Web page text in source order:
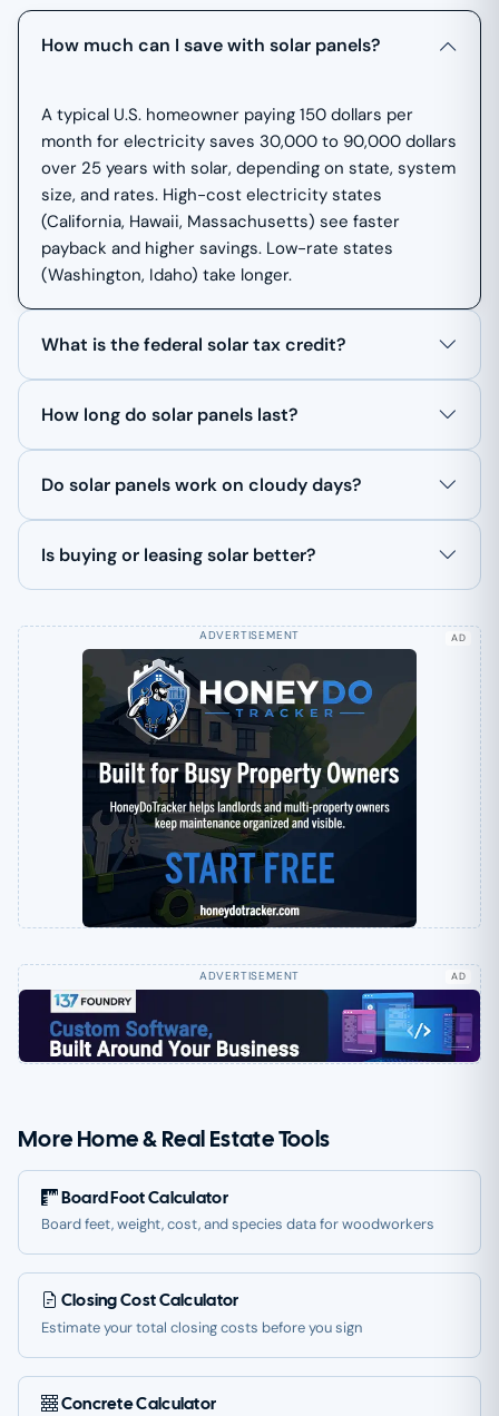
How much can I save with solar panels?
A typical U.S. homeowner paying 150 dollars per
month for electricity saves 30,000 to 90,000 dollars
over 25 years with solar, depending on state, system
size, and rates. High-cost electricity states
(California, Hawaii, Massachusetts) see faster
payback and higher savings. Low-rate states
(Washington, Idaho) take longer.
What is the federal solar tax credit?
How long do solar panels last?
Do solar panels work on cloudy days?
Is buying or leasing solar better?
AD
AD
More Home & Real Estate Tools
Board Foot Calculator
Board feet, weight, cost, and species data for woodworkers
Closing Cost Calculator
Estimate your total closing costs before you sign
Concrete Calculator